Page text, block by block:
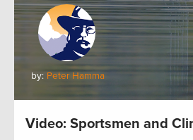
by: Peter Hamma
Video: Sportsmen and